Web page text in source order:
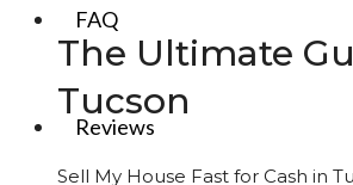
FAQ
Reviews
The Ultimate
Tucson
Sell My House Fast for Cash in